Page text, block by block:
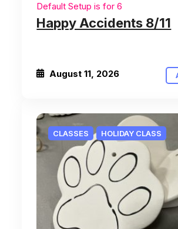
Default Setup is for 6
Happy Accidents 8/11
August 11, 2026
CLASSES HOLIDAY CLASS